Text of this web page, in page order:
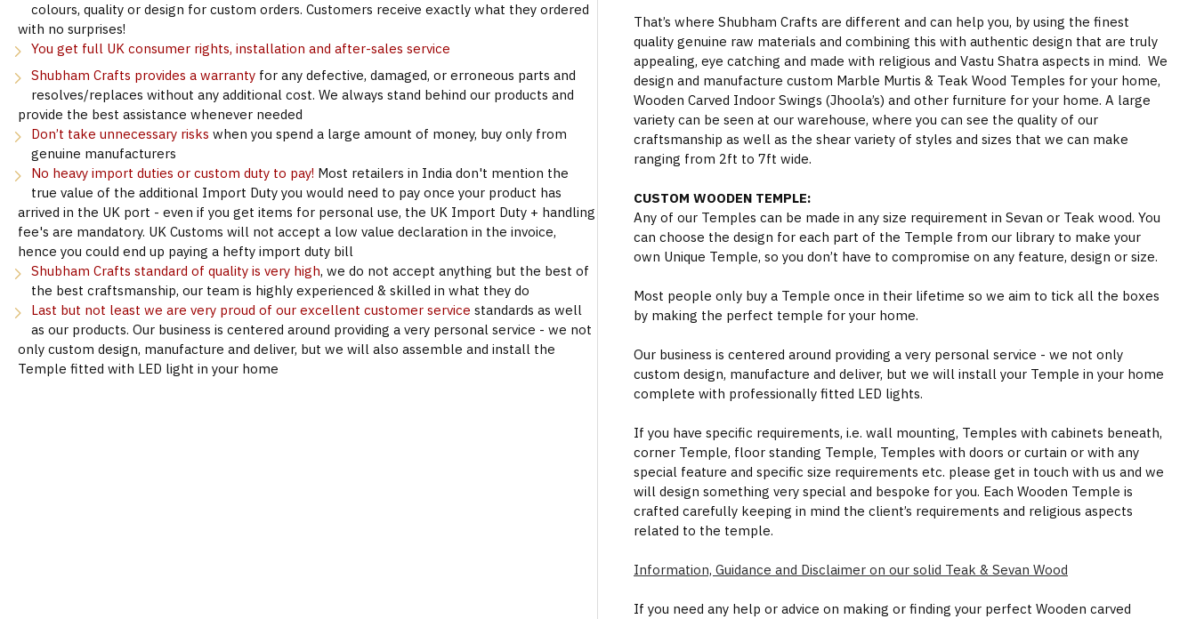
colours, quality or design for custom orders. Customers receive exactly what they ordered
with no surprises!
You get full UK consumer rights, installation and after-sales service
Shubham Crafts provides a warranty for any defective, damaged, or erroneous parts and
resolves/replaces without any additional cost. We always stand behind our products and
provide the best assistance whenever needed
Don’t take unnecessary risks when you spend a large amount of money, buy only from
genuine manufacturers
No heavy import duties or custom duty to pay! Most retailers in India don't mention the
true value of the additional Import Duty you would need to pay once your product has
arrived in the UK port - even if you get items for personal use, the UK Import Duty + handling
fee's are mandatory. UK Customs will not accept a low value declaration in the invoice,
hence you could end up paying a hefty import duty bill
Shubham Crafts standard of quality is very high, we do not accept anything but the best of
the best craftsmanship, our team is highly experienced & skilled in what they do
Last but not least we are very proud of our excellent customer service standards as well
as our products. Our business is centered around providing a very personal service - we not
only custom design, manufacture and deliver, but we will also assemble and install the
Temple fitted with LED light in your home
That’s where Shubham Crafts are different and can help you, by using the finest
quality genuine raw materials and combining this with authentic design that are truly
appealing, eye catching and made with religious and Vastu Shatra aspects in mind. We
design and manufacture custom Marble Murtis & Teak Wood Temples for your home,
Wooden Carved Indoor Swings (Jhoola’s) and other furniture for your home. A large
variety can be seen at our warehouse, where you can see the quality of our
craftsmanship as well as the shear variety of styles and sizes that we can make
ranging from 2ft to 7ft wide.
CUSTOM WOODEN TEMPLE:
Any of our Temples can be made in any size requirement in Sevan or Teak wood. You
can choose the design for each part of the Temple from our library to make your
own Unique Temple, so you don’t have to compromise on any feature, design or size.
Most people only buy a Temple once in their lifetime so we aim to tick all the boxes
by making the perfect temple for your home.
Our business is centered around providing a very personal service - we not only
custom design, manufacture and deliver, but we will install your Temple in your home
complete with professionally fitted LED lights.
If you have specific requirements, i.e. wall mounting, Temples with cabinets beneath,
corner Temple, floor standing Temple, Temples with doors or curtain or with any
special feature and specific size requirements etc. please get in touch with us and we
will design something very special and bespoke for you. Each Wooden Temple is
crafted carefully keeping in mind the client’s requirements and religious aspects
related to the temple.
Information, Guidance and Disclaimer on our solid Teak & Sevan Wood
If you need any help or advice on making or finding your perfect Wooden carved